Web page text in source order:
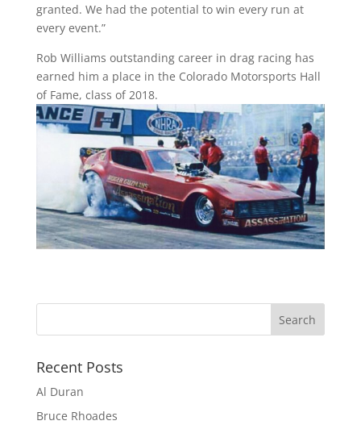
granted. We had the potential to win every run at
every event.”
Rob Williams outstanding career in drag racing has
earned him a place in the Colorado Motorsports Hall
of Fame, class of 2018.
Recent Posts
Al Duran
Bruce Rhoades